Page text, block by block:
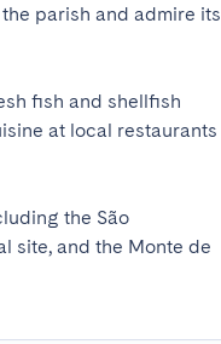
parish and admire its
fish and shellfish
at local restaurants
the São
site, and the Monte de